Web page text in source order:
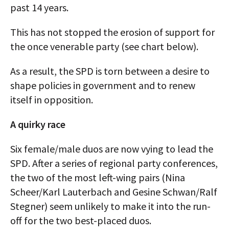
past 14 years.
This has not stopped the erosion of support for
the once venerable party (see chart below).
As a result, the SPD is torn between a desire to
shape policies in government and to renew
itself in opposition.
A quirky race
Six female/male duos are now vying to lead the
SPD. After a series of regional party conferences,
the two of the most left-wing pairs (Nina
Scheer/Karl Lauterbach and Gesine Schwan/Ralf
Stegner) seem unlikely to make it into the run-
off for the two best-placed duos.